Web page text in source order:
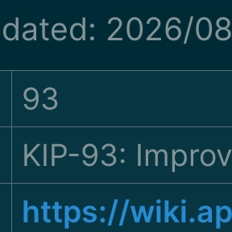
2026/
93
KIP-93:
https://